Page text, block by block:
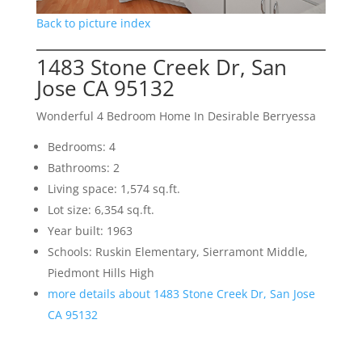
Back to picture index
1483 Stone Creek Dr, San
Jose CA 95132
Wonderful 4 Bedroom Home In Desirable Berryessa
Bedrooms: 4
Bathrooms: 2
Living space: 1,574 sq.ft.
Lot size: 6,354 sq.ft.
Year built: 1963
Schools: Ruskin Elementary, Sierramont Middle,
Piedmont Hills High
more details about 1483 Stone Creek Dr, San Jose
CA 95132